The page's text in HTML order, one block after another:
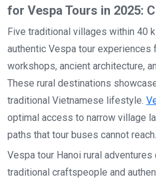
for Vespa Tours in 2025:
Five traditional villages within 40
authentic Vespa tour experiences
workshops, ancient architecture,
These rural destinations
traditional Vietnamese lifestyle.
optimal access to narrow village
paths that tour buses cannot reach.
Vespa tour Hanoi rural
traditional craftspeople and